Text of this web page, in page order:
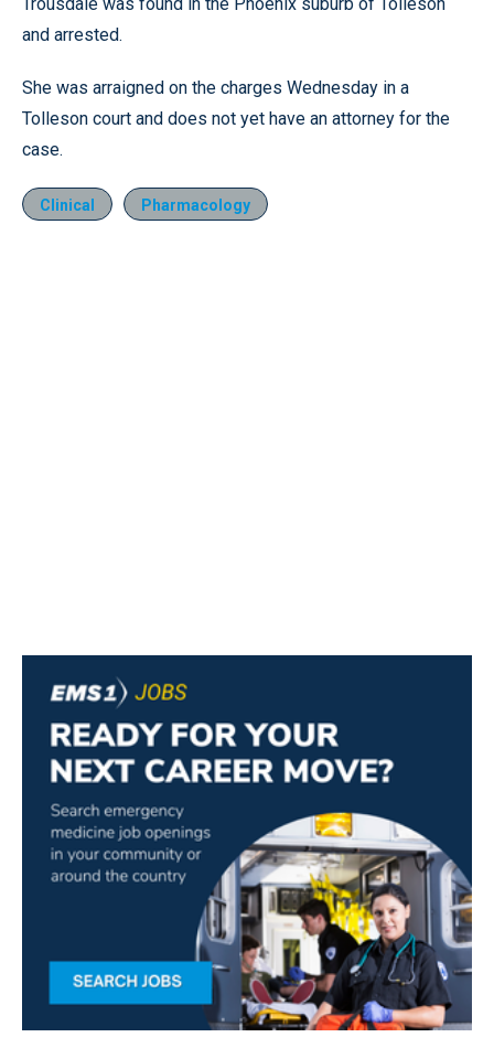
and arrested.
She was arraigned on the charges Wednesday in a
Tolleson court and does not yet have an attorney for the
case.
Clinical Pharmacology